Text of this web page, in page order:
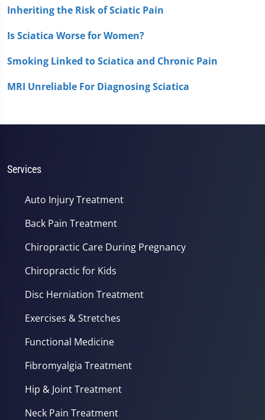
Inheriting the Risk of Sciatic Pain
Is Sciatica Worse for Women?
Smoking Linked to Sciatica and Chronic Pain
MRI Unreliable For Diagnosing Sciatica
Services
Auto Injury Treatment
Back Pain Treatment
Chiropractic Care During Pregnancy
Chiropractic for Kids
Disc Herniation Treatment
Exercises & Stretches
Functional Medicine
Fibromyalgia Treatment
Hip & Joint Treatment
Neck Pain Treatment